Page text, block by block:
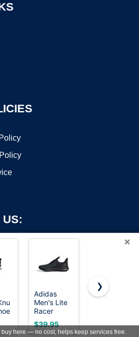
US:
All Rights Reserved. OnWorks® is a
trademark.
byOnWorks
×
Adidas
Men's Lite
Racer
Adapt 7.0,
Black/Grey/Grey,
$39.95
Bruno Marc
Casual
$39.99
❯
here — no cost, helps keep services free.